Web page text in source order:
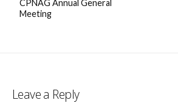
CPNAG Annual General
Meeting
Leave a Reply